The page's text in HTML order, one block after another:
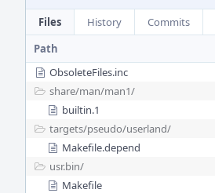
Files History Commits
Path
ObsoleteFiles.inc
share/man/man1/
builtin.1
targets/pseudo/userland/
Makefile.depend
usr.bin/
Makefile